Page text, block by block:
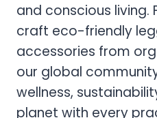
and conscious living.
craft eco-friendly
accessories from
our global
wellness,
planet with every